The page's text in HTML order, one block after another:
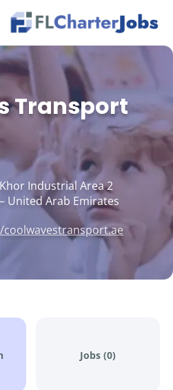
Transport
Industrial Area 2
United Arab Emirates
Jobs (0)